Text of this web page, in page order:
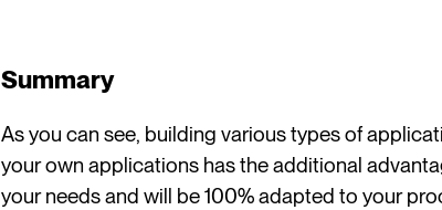
Summary
As you can see, building various types of
your own applications has the additional
your needs and will be 100% adapted to your